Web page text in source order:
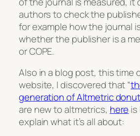
authors to check the
for example how the journal
whether the publisher is a
or COPE.
Also in a blog post, this time
website, I discovered that “
generation of Altmetric
are new to altmetrics, here
explain what it’s all about: